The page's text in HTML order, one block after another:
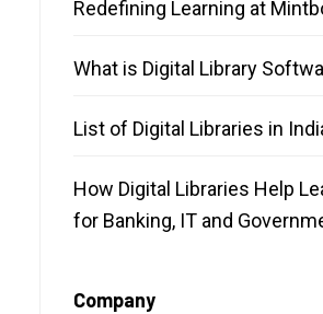
Redefining Learning at
What is Digital Library
List of Digital Libraries in
How Digital Libraries Help
for Banking, IT and
Company